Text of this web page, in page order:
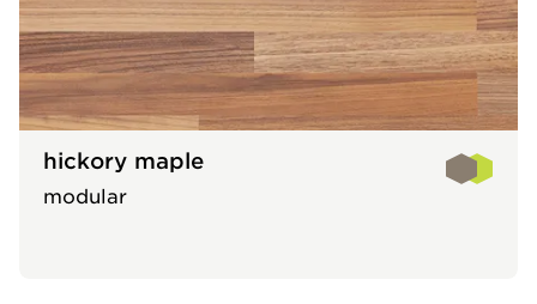
hickory maple
modular